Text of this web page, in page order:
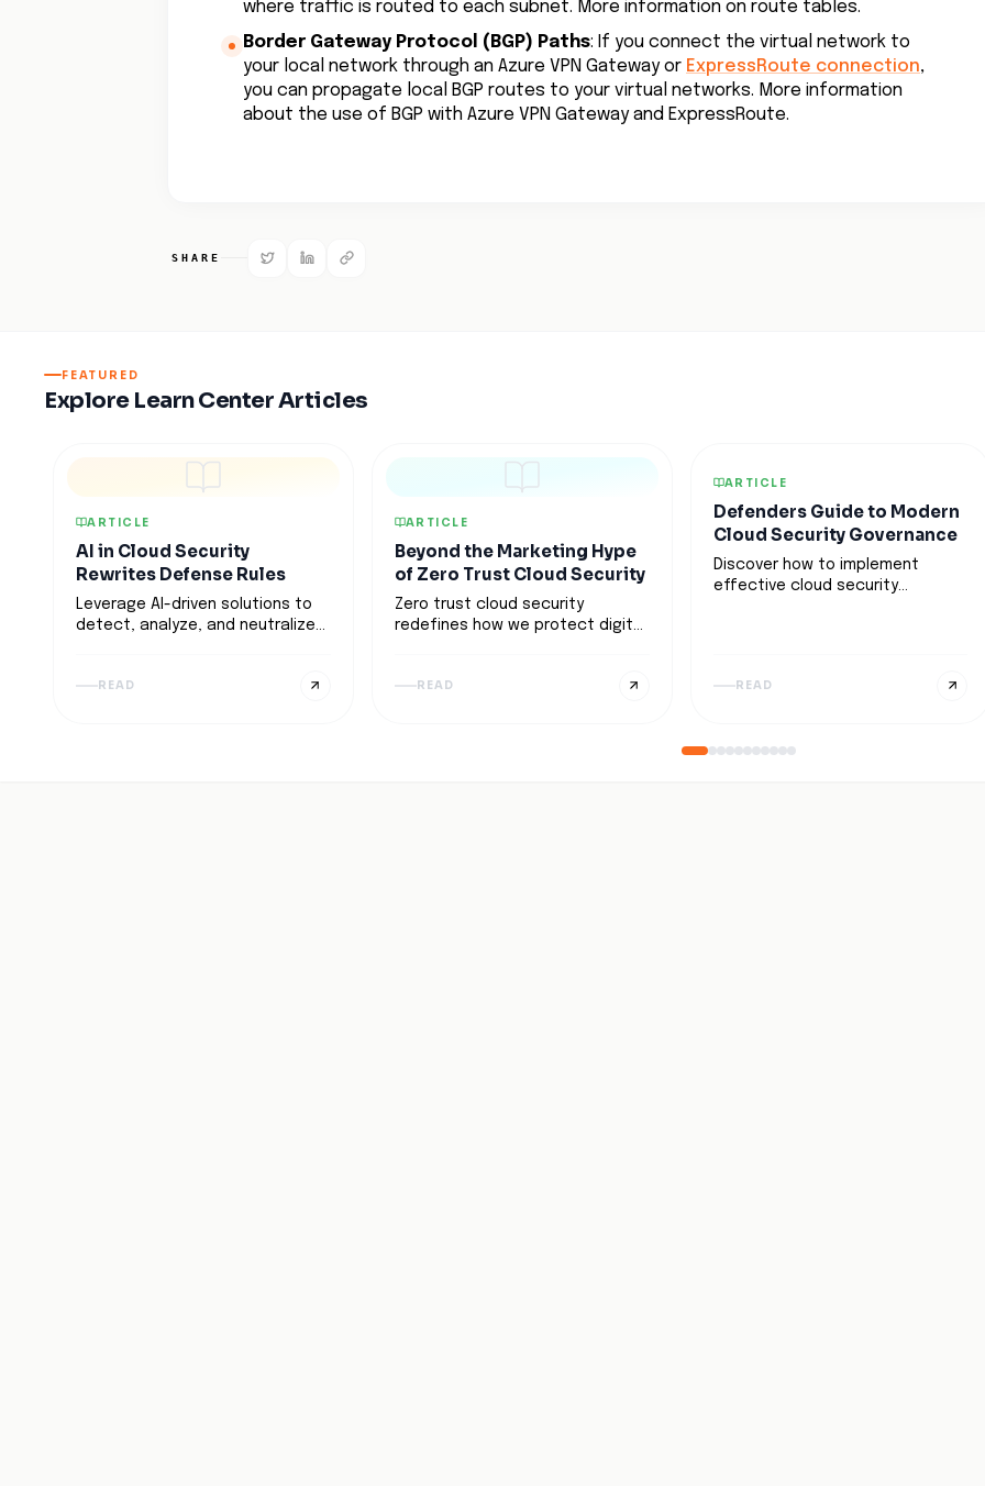
where traffic is routed to each subnet. More information on route tables.
Border Gateway Protocol (BGP) Paths: If you connect the virtual network to
your local network through an Azure VPN Gateway or ExpressRoute connection,
you can propagate local BGP routes to your virtual networks. More information
about the use of BGP with Azure VPN Gateway and ExpressRoute.
SHARE
FEATURED
Explore Learn Center Articles
ARTICLE
AI in Cloud Security
Rewrites Defense Rules
Leverage AI-driven solutions to
detect, analyze, and neutralize
while balancing automation with
READ
ARTICLE
Beyond the Marketing Hype
of Zero Trust Cloud Security
Zero trust cloud security
redefines how we protect digital
verification over blind trust.
READ
ARTICLE
Defenders Guide to Modern
Cloud Security Governance
Discover how to implement
effective cloud security
and best practices.
READ